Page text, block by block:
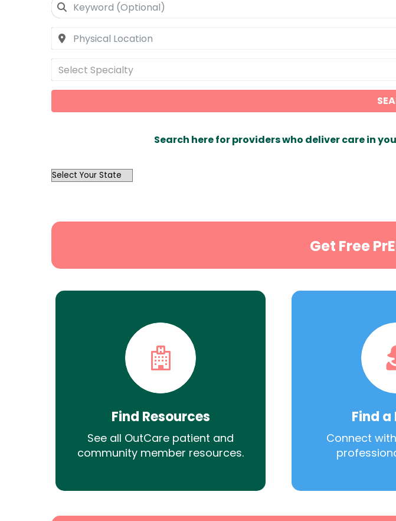
Select Specialty
Search here for providers who deliver care in
OutList
Get Free
Find Resources
See all OutCare patient and
community member resources.
Find
Connect